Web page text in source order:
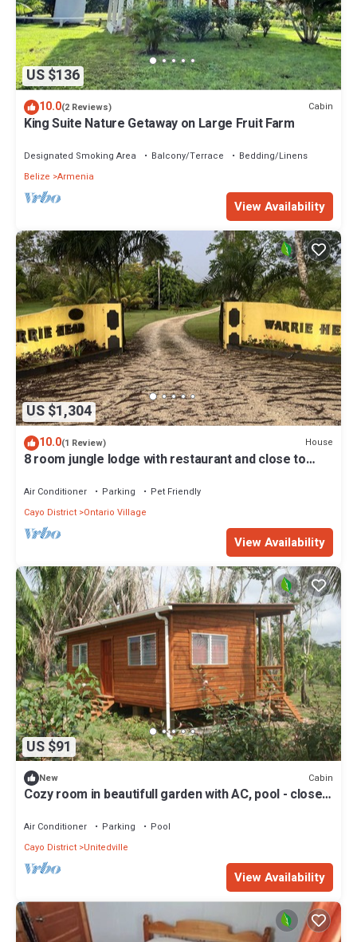
US $136
10.0(2 Reviews) Cabin
King Suite Nature Getaway on Large Fruit Farm
Designated Smoking Area Balcony/Terrace
Bedding/Linens
Belize Armenia
View Availability
US $1,304
10.0(1 Review) House
8 room jungle lodge with restaurant and close to
Air Conditioner Parking
Pet Friendly
Cayo District Ontario Village
View Availability
US $91
New Cabin
Cozy room in beautifull garden with AC, pool - close
Air Conditioner Parking
Pool
Cayo District Unitedville
View Availability